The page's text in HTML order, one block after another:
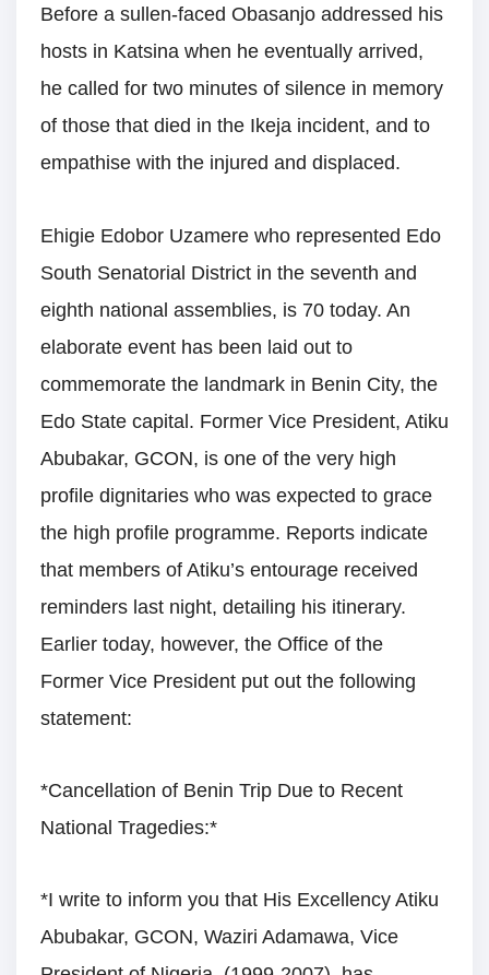
Before a sullen-faced Obasanjo addressed his
hosts in Katsina when he eventually arrived,
he called for two minutes of silence in memory
of those that died in the Ikeja incident, and to
empathise with the injured and displaced.
Ehigie Edobor Uzamere who represented Edo
South Senatorial District in the seventh and
eighth national assemblies, is 70 today. An
elaborate event has been laid out to
commemorate the landmark in Benin City, the
Edo State capital. Former Vice President, Atiku
Abubakar, GCON, is one of the very high
profile dignitaries who was expected to grace
the high profile programme. Reports indicate
that members of Atiku’s entourage received
reminders last night, detailing his itinerary.
Earlier today, however, the Office of the
Former Vice President put out the following
statement:
*Cancellation of Benin Trip Due to Recent
National Tragedies:*
*I write to inform you that His Excellency Atiku
Abubakar, GCON, Waziri Adamawa, Vice